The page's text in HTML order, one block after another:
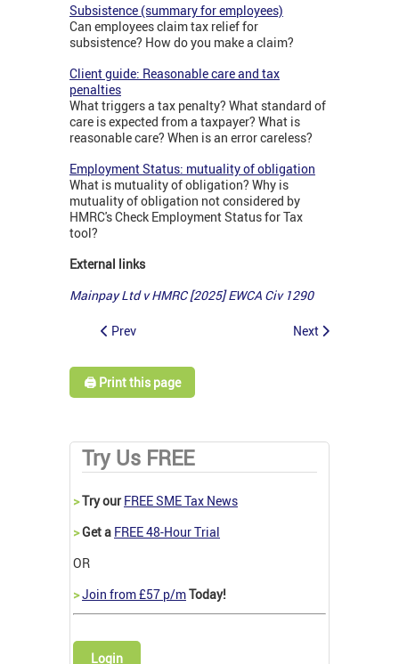
Subsistence (summary for employees)
Can employees claim tax relief for
subsistence? How do you make a claim?
Client guide: Reasonable care and tax
penalties
What triggers a tax penalty? What standard of
care is expected from a taxpayer? What is
reasonable care? When is an error careless?
Employment Status: mutuality of obligation
What is mutuality of obligation? Why is
mutuality of obligation not considered by
HMRC's Check Employment Status for Tax
tool?
External links
Mainpay Ltd v HMRC [2025] EWCA Civ 1290
Prev Next
🖨️ Print this page
Try Us FREE
>Try our FREE SME Tax News
>Get a FREE 48-Hour Trial
OR
>Join from £57 p/mToday!
Login